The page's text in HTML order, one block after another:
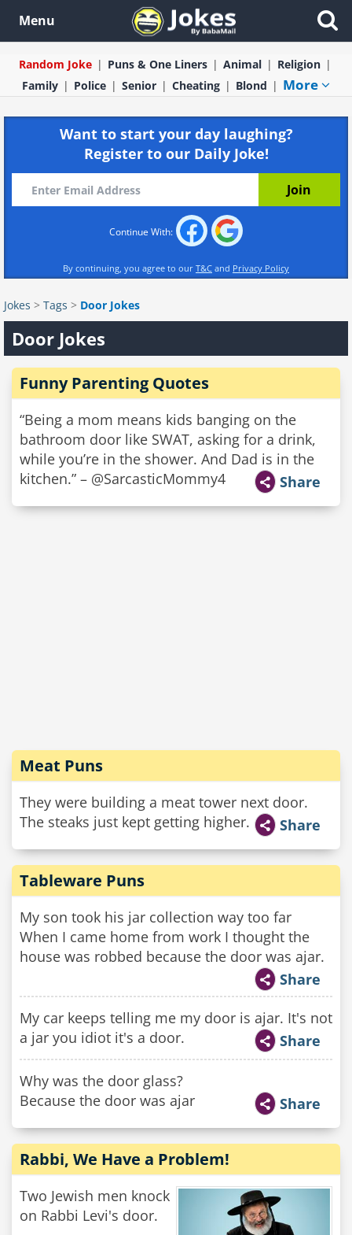
Menu
Random Joke Puns & One Liners Animal
Religion
Family
Police Senior Cheating Blond More
Want to start your day laughing?
Register to our Daily Joke!
Continue With:
By continuing, you agree to our T&C and Privacy Policy
Jokes > Tags > Door Jokes
Door Jokes
Funny Parenting Quotes
“Being a mom means kids banging on the
bathroom door like SWAT, asking for a drink,
while you’re in the shower. And Dad is in the
kitchen.” – @SarcasticMommy4
Share
Meat Puns
They were building a meat tower next door.
The steaks just kept getting higher.
Share
Tableware Puns
My son took his jar collection way too far
When I came home from work I thought the
house was robbed because the door was ajar.
Share
My car keeps telling me my door is ajar. It's not
a jar you idiot it's a door.
Share
Why was the door glass?
Because the door was ajar
Share
Rabbi, We Have a Problem!
Two Jewish men knock
on Rabbi Levi's door.